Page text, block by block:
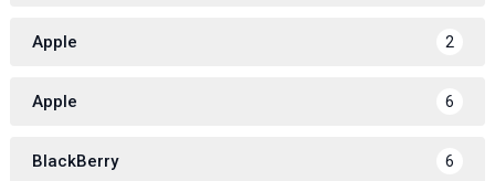
Apple 2
Apple 6
BlackBerry 6